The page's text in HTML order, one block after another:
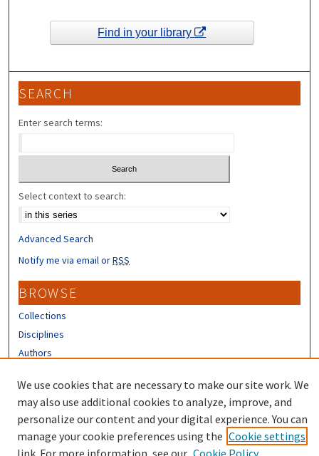
Find in your library
SEARCH
Enter search terms:
Select context to search:
Advanced Search
Notify me via email orRSS
BROWSE
Collections
Disciplines
Authors
CONTRIBUTORS
Author FAQ
We use cookies that are necessary to make our site work. We
may also use additional cookies to analyze, improve, and
personalize our content and your digital experience. You can
manage your cookie preferences using the Cookie settings
link. For more information, see our Cookie Policy